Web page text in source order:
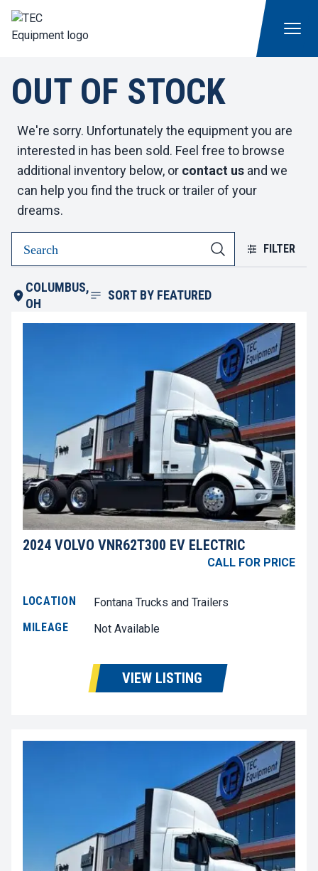
OUT OF STOCK
We're sorry. Unfortunately the equipment you are
interested in has been sold. Feel free to browse
additional inventory below, or contact us and we
can help you find the truck or trailer of your
dreams.
FILTER
COLUMBUS,
OH
SORT BY FEATURED
2024 VOLVO VNR62T300 EV ELECTRIC
CALL FOR PRICE
LOCATION
Fontana Trucks and Trailers
MILEAGE
Not Available
VIEW LISTING